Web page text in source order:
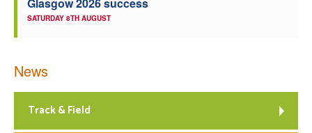
SATURDAY 8TH AUGUST
News
Track & Field